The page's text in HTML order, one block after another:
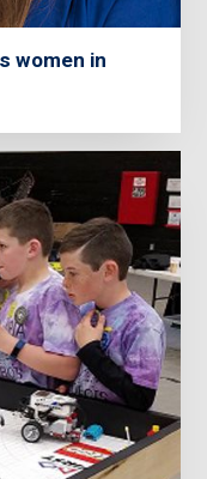
women in